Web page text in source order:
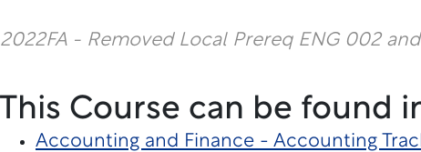
2022FA - Removed Local Prereq ENG 002
This Course can be found
Accounting and Finance - Accounting